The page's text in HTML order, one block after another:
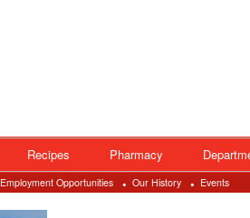
Recipes Pharmacy
Employment Opportunities Our History Events